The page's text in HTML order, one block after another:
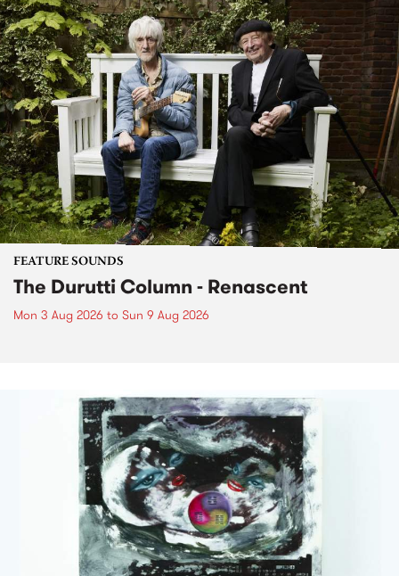
FEATURE SOUNDS
The Durutti Column - Renascent
Mon 3 Aug 2026 to Sun 9 Aug 2026